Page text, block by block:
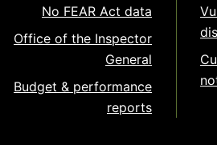
No FEAR Act data
Office of the Inspector
General
Budget & performance
reports